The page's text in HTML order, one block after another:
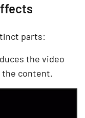
parts:
the video
the content.